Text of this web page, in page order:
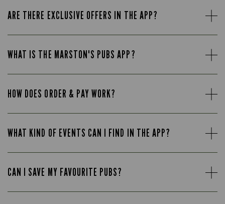
ARE THERE EXCLUSIVE OFFERS IN THE APP?
WHAT IS THE MARSTON'S PUBS APP?
HOW DOES ORDER & PAY WORK?
WHAT KIND OF EVENTS CAN I FIND IN THE APP?
CAN I SAVE MY FAVOURITE PUBS?